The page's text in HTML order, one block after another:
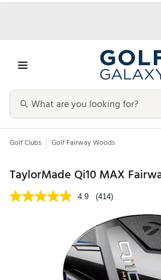
Golf Clubs Golf Fairway Woods
TaylorMade Qi10 MAX
4.9 (414)